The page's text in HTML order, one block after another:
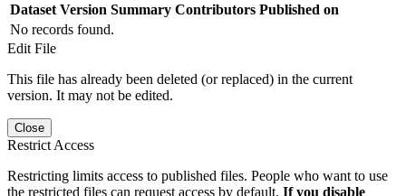
Dataset Version Summary Contributors Published on
No records found.
Edit File
This file has already been deleted (or replaced) in the current
version. It may not be edited.
Close
Restrict Access
Restricting limits access to published files. People who want to use
the restricted files can request access by default. If you disable